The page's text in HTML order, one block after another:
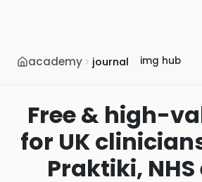
academy journal img hub
Free & high-
for UK
Praktiki, NHS